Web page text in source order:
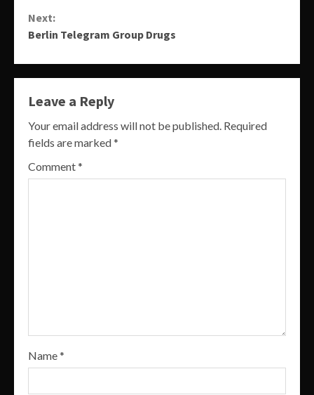
Next:
Berlin Telegram Group Drugs
Leave a Reply
Your email address will not be published. Required
fields are marked*
Comment*
Name*